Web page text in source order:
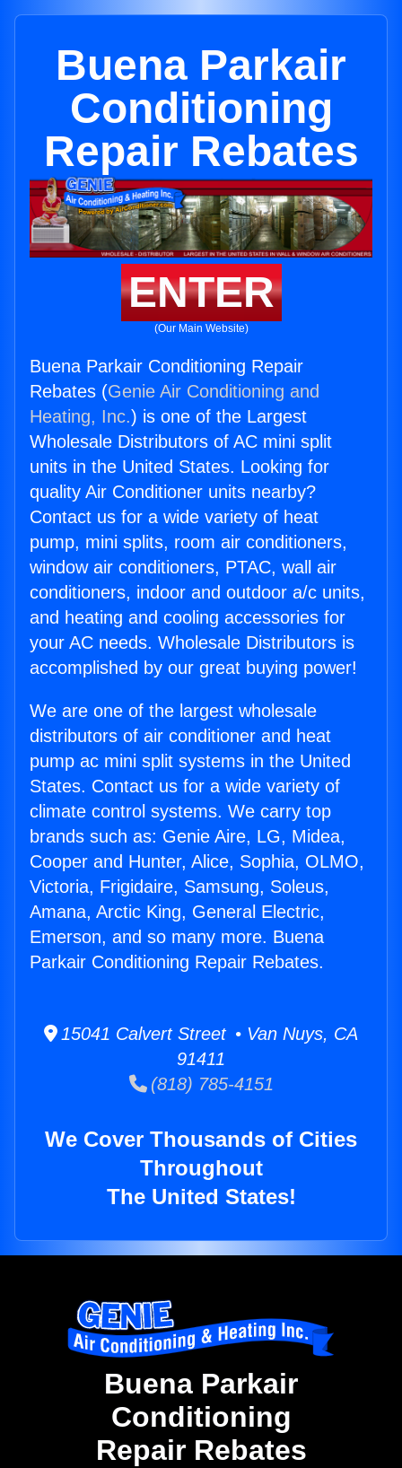
Buena Parkair
Conditioning
Repair Rebates
ENTER
(Our Main Website)
Buena Parkair Conditioning Repair
Rebates (Genie Air Conditioning and
Heating, Inc.) is one of the Largest
Wholesale Distributors of AC mini split
units in the United States. Looking for
quality Air Conditioner units nearby?
Contact us for a wide variety of heat
pump, mini splits, room air conditioners,
window air conditioners, PTAC, wall air
conditioners, indoor and outdoor a/c units,
and heating and cooling accessories for
your AC needs. Wholesale Distributors is
accomplished by our great buying power!
We are one of the largest wholesale
distributors of air conditioner and heat
pump ac mini split systems in the United
States. Contact us for a wide variety of
climate control systems. We carry top
brands such as: Genie Aire, LG, Midea,
Cooper and Hunter, Alice, Sophia, OLMO,
Victoria, Frigidaire, Samsung, Soleus,
Amana, Arctic King, General Electric,
Emerson, and so many more. Buena
Parkair Conditioning Repair Rebates.
15041 Calvert Street • Van Nuys, CA
91411
(818) 785-4151
We Cover Thousands of Cities
Throughout
The United States!
Buena Parkair
Conditioning
Repair Rebates